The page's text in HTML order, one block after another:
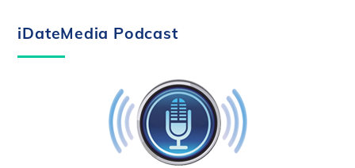
iDateMedia Podcast